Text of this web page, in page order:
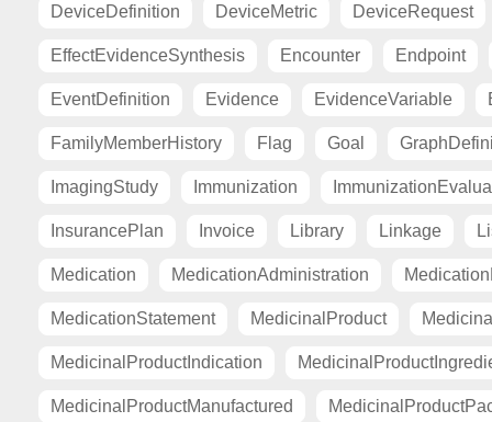
DeviceDefinition DeviceMetric DeviceRequest
EffectEvidenceSynthesis Encounter Endpoint
EventDefinition Evidence EvidenceVariable
FamilyMemberHistory Flag Goal
ImagingStudy Immunization
InsurancePlan Invoice Library Linkage
Medication MedicationAdministration
MedicationStatement MedicinalProduct
MedicinalProductIndication
MedicinalProductManufactured